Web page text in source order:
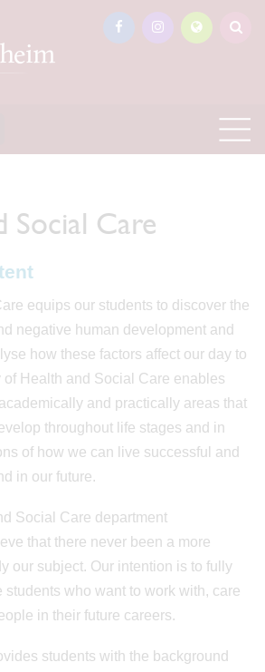
Social Care
equips our students to discover the
negative human development and
how these factors affect our day to
of Health and Social Care enables
and practically areas that
throughout life stages and in
of how we can live successful and
in our future.
Social Care department
that there never been a more
our subject. Our intention is to fully
students who want to work with, care
in their future careers.
students with the background